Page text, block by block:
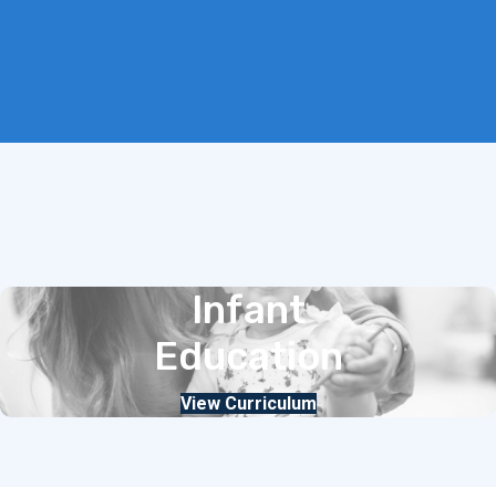
Infant
Education
View Curriculum